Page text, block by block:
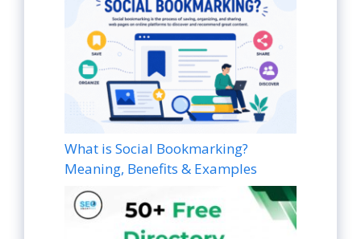
What is Social Bookmarking?
Meaning, Benefits & Examples